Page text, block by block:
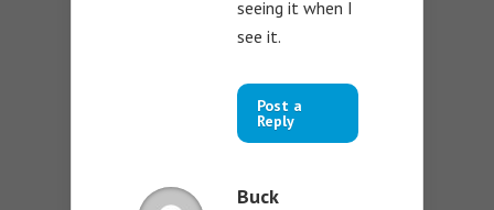
seeing it when I
see it.
Post a
Reply
Buck